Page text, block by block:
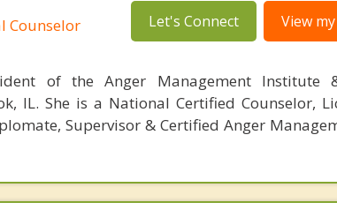
Counselor Let's Connect View
of the Anger Management Institute &
IL. She is a National Certified Counselor,
Supervisor & Certified Anger